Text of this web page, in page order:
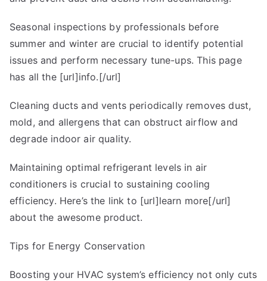
Seasonal inspections by professionals before
summer and winter are crucial to identify potential
issues and perform necessary tune-ups. This page
has all the [url]info.[/url]
Cleaning ducts and vents periodically removes dust,
mold, and allergens that can obstruct airflow and
degrade indoor air quality.
Maintaining optimal refrigerant levels in air
conditioners is crucial to sustaining cooling
efficiency. Here’s the link to [url]learn more[/url]
about the awesome product.
Tips for Energy Conservation
Boosting your HVAC system’s efficiency not only cuts